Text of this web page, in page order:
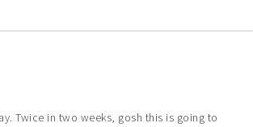
Twice in two weeks, gosh this is going to